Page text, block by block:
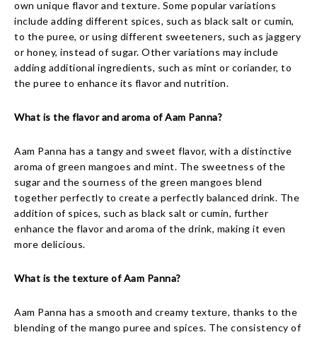
own unique flavor and texture. Some popular variations
include adding different spices, such as black salt or cumin,
to the puree, or using different sweeteners, such as jaggery
or honey, instead of sugar. Other variations may include
adding additional ingredients, such as mint or coriander, to
the puree to enhance its flavor and nutrition.
What is the flavor and aroma of Aam Panna?
Aam Panna has a tangy and sweet flavor, with a distinctive
aroma of green mangoes and mint. The sweetness of the
sugar and the sourness of the green mangoes blend
together perfectly to create a perfectly balanced drink. The
addition of spices, such as black salt or cumin, further
enhance the flavor and aroma of the drink, making it even
more delicious.
What is the texture of Aam Panna?
Aam Panna has a smooth and creamy texture, thanks to the
blending of the mango puree and spices. The consistency of